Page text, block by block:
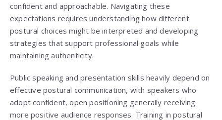
confident and approachable. Navigating these
expectations requires understanding how different
postural choices might be interpreted and developing
strategies that support professional goals while
maintaining authenticity.
Public speaking and presentation skills heavily depend on
effective postural communication, with speakers who
adopt confident, open positioning generally receiving
more positive audience responses. Training in postural